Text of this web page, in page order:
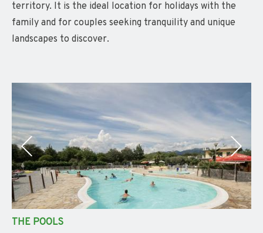
territory. It is the ideal location for holidays with the
family and for couples seeking tranquility and unique
landscapes to discover.
THE POOLS